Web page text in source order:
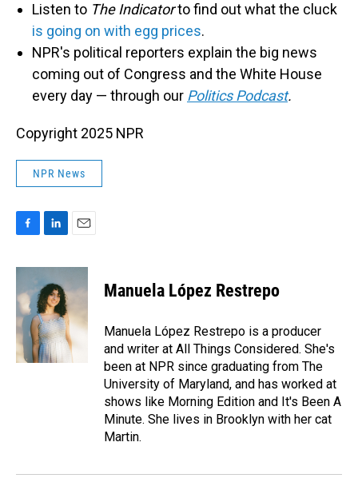
Listen to The Indicatorto find out what the cluck
is going on with egg prices.
NPR's political reporters explain the big news
coming out of Congress and the White House
every day — through our Politics Podcast.
Copyright 2025 NPR
NPR News
c
b
o
o
k
n
k
e
d
I
n
a
Manuela López Restrepo
Manuela López Restrepo is a producer
and writer at All Things Considered. She's
been at NPR since graduating from The
University of Maryland, and has worked at
shows like Morning Edition and It's Been A
Minute. She lives in Brooklyn with her cat
Martin.